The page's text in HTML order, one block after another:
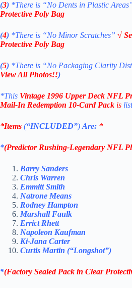
(3) *There is “No Dents in Plastic
Protective Poly Bag
(4) *There is “No Minor Scratches” √
Protective Poly Bag
(5) *There is “No Packaging Clarity
View All Photos!!)
*This Vintage 1996 Upper Deck NFL
Mail-In Redemption 10-Card Pack is
*Items (“INCLUDED”) Are: *
*(Predictor Rushing-Legendary NFL
Barry Sanders
Chris Warren
Emmitt Smith
Natrone Means
Rodney Hampton
Marshall Faulk
Errict Rhett
Napoleon Kaufman
Ki-Jana Carter
Curtis Martin (“Longshot”)
*(Factory Sealed Pack in Clear